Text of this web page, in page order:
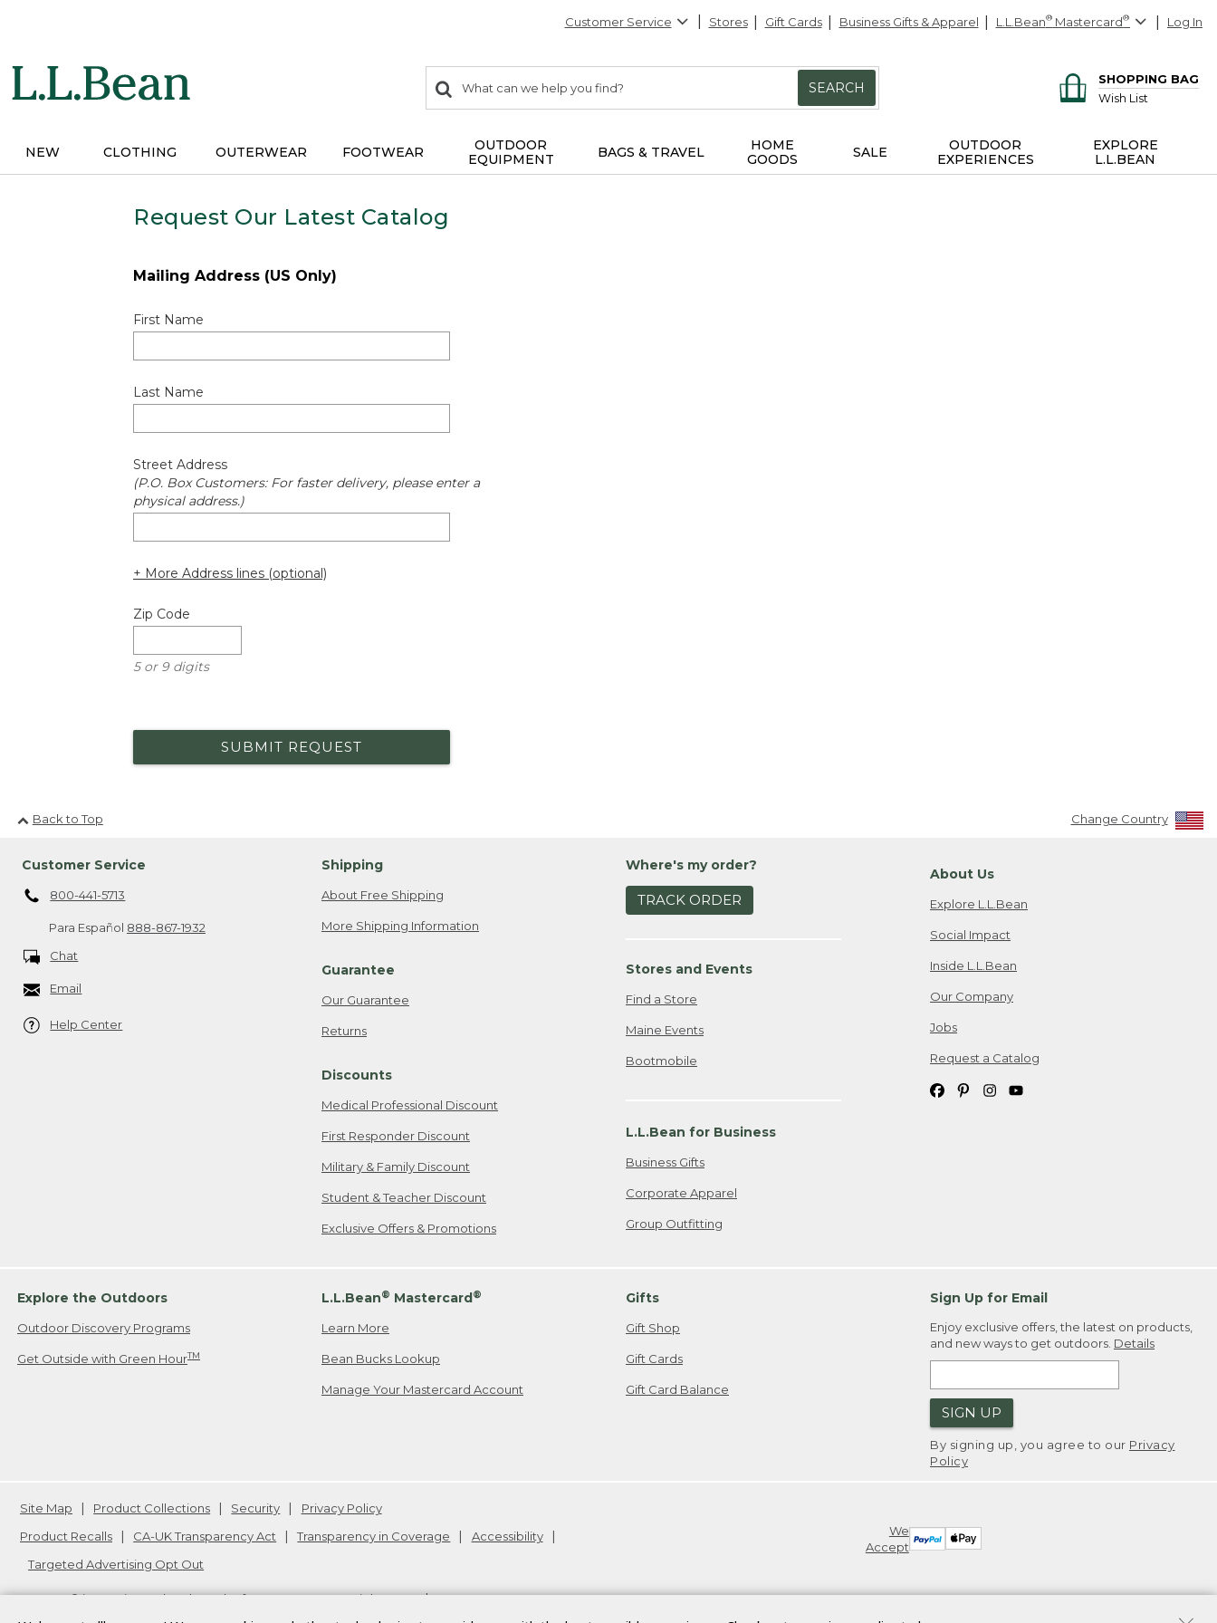
Customer Service Stores Gift Cards Business Gifts & Apparel L.L.Bean® Mastercard® Log In
search
items
Search:
SEARCH
SHOPPING BAG
Wish List
NEW CLOTHING OUTERWEAR FOOTWEAR
OUTDOOR
EQUIPMENT
BAGS & TRAVEL
HOME
GOODS
SALE
OUTDOOR
EXPERIENCES
EXPLORE
L.L.BEAN
Request Our Latest Catalog
Mailing Address (US Only)
First Name
Last Name
Street Address
(P.O. Box Customers: For faster delivery, please enter a
physical address.)
+ More Address lines (optional)
Zip Code
5 or 9 digits
SUBMIT REQUEST
Back to Top Change Country
Customer Service
800-441-5713
Para Español 888-867-1932
Chat
Email
Help Center
Shipping
About Free Shipping
More Shipping Information
Guarantee
Our Guarantee
Returns
Discounts
Medical Professional Discount
First Responder Discount
Military & Family Discount
Student & Teacher Discount
Exclusive Offers & Promotions
Where's my order?
TRACK ORDER
Stores and Events
Find a Store
Maine Events
Bootmobile
L.L.Bean for Business
Business Gifts
Corporate Apparel
Group Outfitting
About Us
Explore L.L.Bean
Social Impact
Inside L.L.Bean
Our Company
Jobs
Request a Catalog
Explore the Outdoors
Outdoor Discovery Programs
Get Outside with Green HourTM
L.L.Bean® Mastercard®
Learn More
Bean Bucks Lookup
Manage Your Mastercard Account
Gifts
Gift Shop
Gift Cards
Gift Card Balance
Sign Up for Email
Enjoy exclusive offers, the latest on products,
and new ways to get outdoors. Details
SIGN UP
By signing up, you agree to our Privacy
Policy
We
Accept
Site Map Product Collections Security
Privacy Policy
Product Recalls
CA-UK Transparency Act Transparency in Coverage
Accessibility
Targeted Advertising Opt Out
L.L.Bean® is a registered trademark of L.L.Bean Inc. Copyright2026.
v24.1.205.1